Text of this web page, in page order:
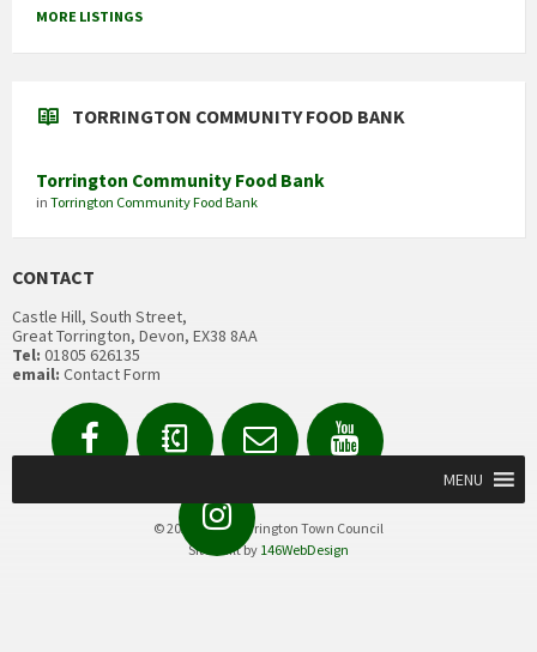
MORE LISTINGS
TORRINGTON COMMUNITY FOOD BANK
Torrington Community Food Bank
in Torrington Community Food Bank
CONTACT
Castle Hill, South Street,
Great Torrington, Devon, EX38 8AA
Tel: 01805 626135
email: Contact Form
FacebookContact
us
Email YouTube
Instagram MENU
© 2020 Great Torrington Town Council
Site built by 146WebDesign